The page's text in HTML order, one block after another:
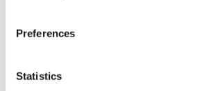
Preferences
Statistics
Your email